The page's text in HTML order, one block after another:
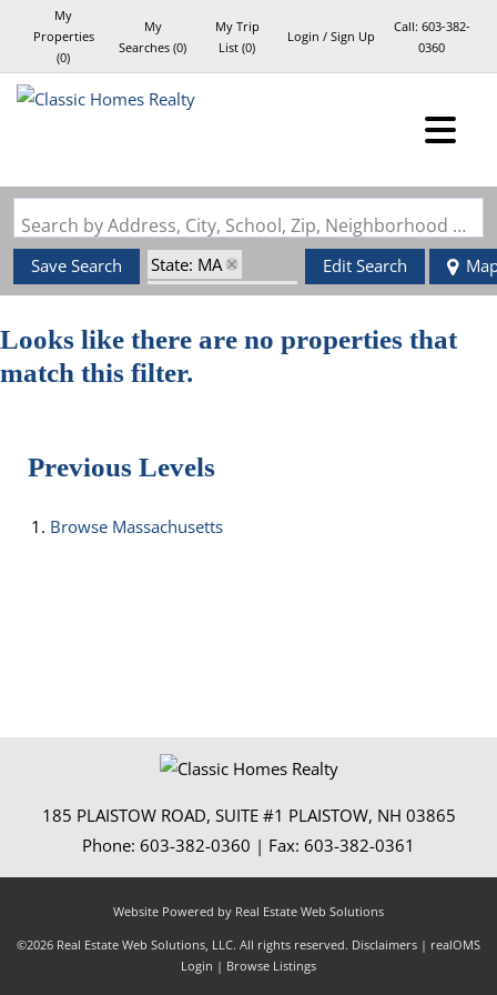
My
Properties
(0)
My
Searches (0)
My Trip
List (0)
Login / Sign Up
Call: 603-382-
0360
Search by Address, City, School, Zip, Neighborhood or #MLS
Save Search
State: MA
Zip Code: 02117
Edit Search
Looks like there are no properties that
match this filter.
Previous Levels
Browse Massachusetts
185 PLAISTOW ROAD, SUITE #1 PLAISTOW, NH 03865
Phone: 603-382-0360 | Fax: 603-382-0361
Website Powered by Real Estate Web Solutions
©2026 Real Estate Web Solutions, LLC. All rights reserved. Disclaimers | realOMS
Login | Browse Listings